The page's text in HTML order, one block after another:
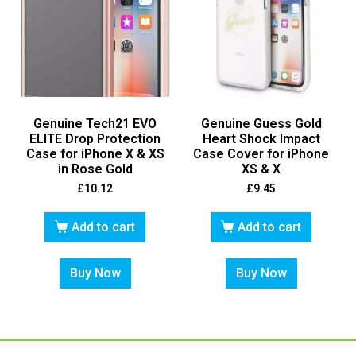
Genuine Tech21 EVO
ELITE Drop Protection
Case for iPhone X & XS
in Rose Gold
£10.12
Add to cart
Buy Now
Genuine Guess Gold
Heart Shock Impact
Case Cover for iPhone
XS & X
£9.45
Add to cart
Buy Now